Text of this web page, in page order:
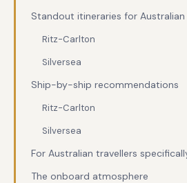
Standout itineraries for Australian
Ritz-Carlton
Silversea
Ship-by-ship recommendations
Ritz-Carlton
Silversea
For Australian travellers
The onboard atmosphere